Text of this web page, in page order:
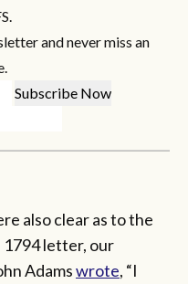
and never miss an
also clear as to the
1794 letter, our
Adamswrote, “I